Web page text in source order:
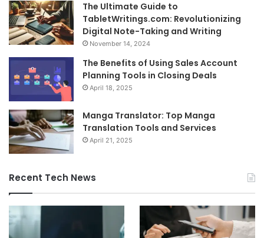
The Ultimate Guide to
TabletWritings.com: Revolutionizing
Digital Note-Taking and Writing
November 14, 2024
The Benefits of Using Sales Account
Planning Tools in Closing Deals
April 18, 2025
Manga Translator: Top Manga
Translation Tools and Services
April 21, 2025
Recent Tech News